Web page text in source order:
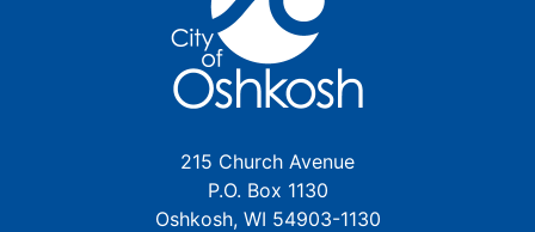
215 Church Avenue
P.O. Box 1130
Oshkosh, WI 54903-1130